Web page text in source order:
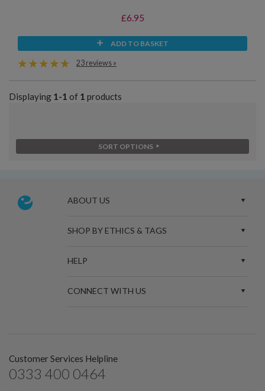
£6.95
ADD TO BASKET
23 reviews »
Displaying 1-1 of 1 products
SORT OPTIONS
ABOUT US
SHOP BY ETHICS & TAGS
HELP
CONNECT WITH US
Customer Services Helpline
0333 400 0464